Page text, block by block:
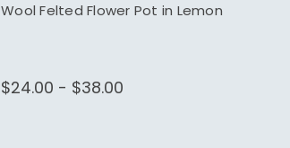
Wool Felted Flower Pot in Lemon
$24.00 - $38.00